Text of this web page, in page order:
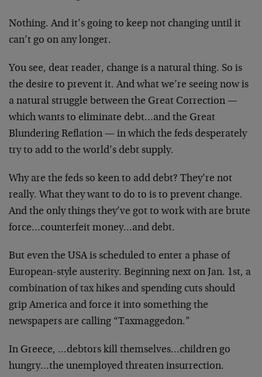
Nothing. And it’s going to keep not changing until it
can’t go on any longer.
You see, dear reader, change is a natural thing. So is
the desire to prevent it. And what we’re seeing now is
a natural struggle between the Great Correction —
which wants to eliminate debt…and the Great
Blundering Reflation — in which the feds desperately
try to add to the world’s debt supply.
Why are the feds so keen to add debt? They’re not
really. What they want to do to is to prevent change.
And the only things they’ve got to work with are brute
force…counterfeit money…and debt.
But even the USA is scheduled to enter a phase of
European-style austerity. Beginning next on Jan. 1st, a
combination of tax hikes and spending cuts should
grip America and force it into something the
newspapers are calling “Taxmaggedon.”
In Greece, …debtors kill themselves…children go
hungry…the unemployed threaten insurrection.